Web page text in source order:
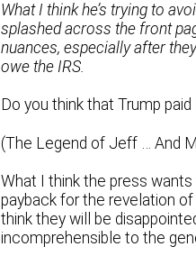
What I think he’s trying to
splashed across the front
nuances, especially after
owe the IRS.
Do you think that Trump
(The Legend of Jeff … And
What I think the press
payback for the revelation
think they will be
incomprehensible to the